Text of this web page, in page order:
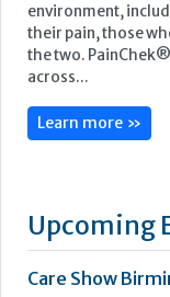
environment,
their pain, those
the two.
across...
Learn more »
Upcoming
Care Show